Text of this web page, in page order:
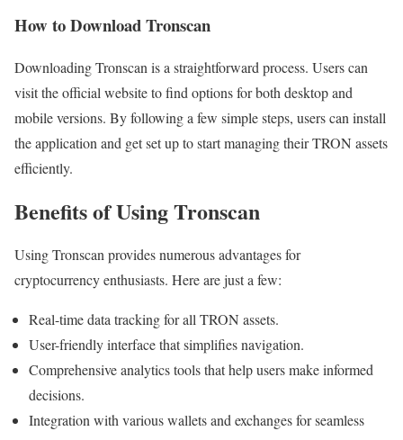
How to Download Tronscan
Downloading Tronscan is a straightforward process. Users can
visit the official website to find options for both desktop and
mobile versions. By following a few simple steps, users can install
the application and get set up to start managing their TRON assets
efficiently.
Benefits of Using Tronscan
Using Tronscan provides numerous advantages for
cryptocurrency enthusiasts. Here are just a few:
Real-time data tracking for all TRON assets.
User-friendly interface that simplifies navigation.
Comprehensive analytics tools that help users make informed
decisions.
Integration with various wallets and exchanges for seamless